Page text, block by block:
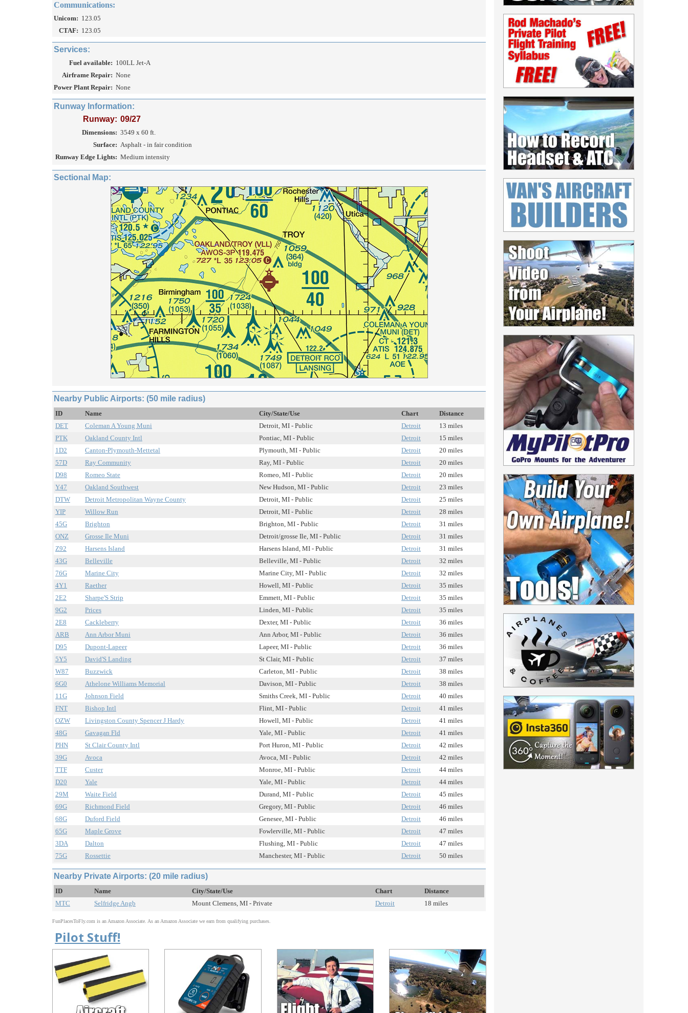
Communications:
Unicom: 123.05
CTAF: 123.05
Services:
Fuel available: 100LL Jet-A
Airframe Repair: None
Power Plant Repair: None
Runway Information:
Runway: 09/27
Dimensions: 3549 x 60 ft.
Surface: Asphalt - in fair condition
Runway Edge Lights: Medium intensity
Sectional Map:
Nearby Public Airports: (50 mile radius)
ID Name City/State/Use Chart
Distance
DET
Coleman A Young Muni Detroit, MI - Public Detroit
13 miles
PTK
Oakland County Intl Pontiac, MI - Public Detroit
15 miles
1D2
Canton-Plymouth-Mettetal Plymouth, MI - Public Detroit
20 miles
57D
Ray Community Ray, MI - Public Detroit
20 miles
D98
Romeo State Romeo, MI - Public Detroit
20 miles
Y47
Oakland Southwest New Hudson, MI - Public Detroit
23 miles
DTW
Detroit Metropolitan Wayne County Detroit, MI - Public Detroit
25 miles
YIP
Willow Run Detroit, MI - Public Detroit
28 miles
45G
Brighton Brighton, MI - Public Detroit
31 miles
ONZ
Grosse Ile Muni Detroit/grosse Ile, MI - Public Detroit
31 miles
Z92
Harsens Island Harsens Island, MI - Public Detroit
31 miles
43G
Belleville Belleville, MI - Public Detroit
32 miles
76G
Marine City Marine City, MI - Public Detroit
32 miles
4Y1
Raether Howell, MI - Public Detroit
35 miles
2E2
Sharpe'S Strip Emmett, MI - Public Detroit
35 miles
9G2
Prices Linden, MI - Public Detroit
35 miles
2E8
Cackleberry Dexter, MI - Public Detroit
36 miles
ARB
Ann Arbor Muni Ann Arbor, MI - Public Detroit
36 miles
D95
Dupont-Lapeer Lapeer, MI - Public Detroit
36 miles
5Y5
David'S Landing St Clair, MI - Public Detroit
37 miles
W87
Buzzwick Carleton, MI - Public Detroit
38 miles
6G0
Athelone Williams Memorial Davison, MI - Public Detroit
38 miles
11G
Johnson Field Smiths Creek, MI - Public Detroit
40 miles
FNT
Bishop Intl Flint, MI - Public Detroit
41 miles
OZW
Livingston County Spencer J Hardy Howell, MI - Public Detroit
41 miles
48G
Gavagan Fld Yale, MI - Public Detroit
41 miles
PHN
St Clair County Intl Port Huron, MI - Public Detroit
42 miles
39G
Avoca Avoca, MI - Public Detroit
42 miles
TTF
Custer Monroe, MI - Public Detroit
44 miles
D20
Yale Yale, MI - Public Detroit
44 miles
29M
Waite Field Durand, MI - Public Detroit
45 miles
69G
Richmond Field Gregory, MI - Public Detroit
46 miles
68G
Duford Field Genesee, MI - Public Detroit
46 miles
65G
Maple Grove Fowlerville, MI - Public Detroit
47 miles
3DA
Dalton Flushing, MI - Public Detroit
47 miles
75G
Rossettie Manchester, MI - Public Detroit 50 miles
Nearby Private Airports: (20 mile radius)
ID Name City/State/Use Chart
Distance
MTC
Selfridge Angb Mount Clemens, MI - Private Detroit 18 miles
FunPlacesToFly.com is an Amazon Associate. As an Amazon Associate we earn from qualifying purchases.
Pilot Stuff!